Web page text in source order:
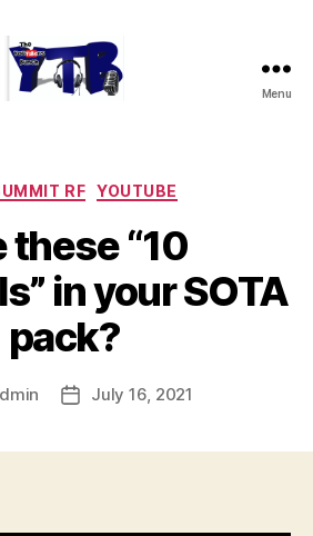
Menu
Categories
RF YOUTUBE
these “10
in your SOTA
pack?
PostJuly 16, 2021